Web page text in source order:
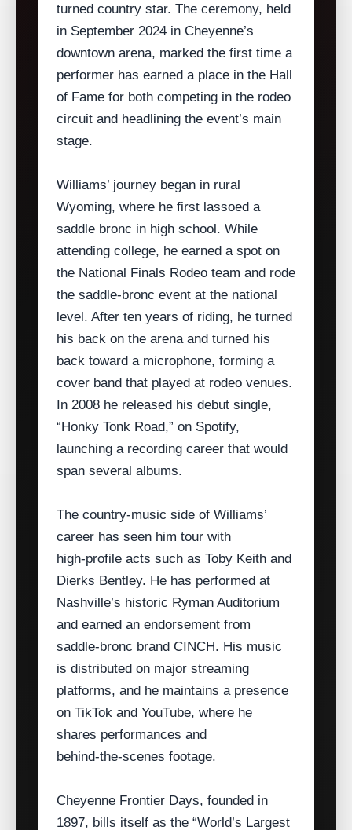
turned country star. The ceremony, held
in September 2024 in Cheyenne’s
downtown arena, marked the first time a
performer has earned a place in the Hall
of Fame for both competing in the rodeo
circuit and headlining the event’s main
stage.
Williams’ journey began in rural
Wyoming, where he first lassoed a
saddle bronc in high school. While
attending college, he earned a spot on
the National Finals Rodeo team and rode
the saddle‑bronc event at the national
level. After ten years of riding, he turned
his back on the arena and turned his
back toward a microphone, forming a
cover band that played at rodeo venues.
In 2008 he released his debut single,
“Honky Tonk Road,” on Spotify,
launching a recording career that would
span several albums.
The country‑music side of Williams’
career has seen him tour with
high‑profile acts such as Toby Keith and
Dierks Bentley. He has performed at
Nashville’s historic Ryman Auditorium
and earned an endorsement from
saddle‑bronc brand CINCH. His music
is distributed on major streaming
platforms, and he maintains a presence
on TikTok and YouTube, where he
shares performances and
behind‑the‑scenes footage.
Cheyenne Frontier Days, founded in
1897, bills itself as the “World’s Largest